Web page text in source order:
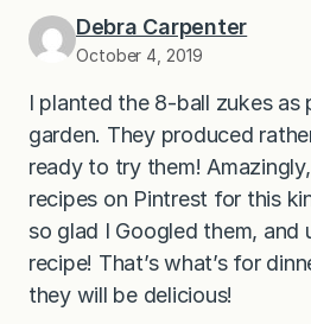
Debra Carpenter
October 4, 2019
I planted the 8-ball zukes
garden. They produced
ready to try them!
recipes on Pintrest for this
so glad I Googled them, and
recipe! That’s what’s for
they will be delicious!